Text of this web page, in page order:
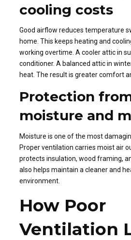
cooling costs
Good airflow reduces temperature
home. This keeps heating and
working overtime. A cooler attic in
conditioner. A balanced attic in
heat. The result is greater comfort
Protection
moisture and
Moisture is one of the most
Proper ventilation carries moist air
protects insulation, wood framing,
also helps maintain a cleaner and
environment.
How Poor
Ventilation